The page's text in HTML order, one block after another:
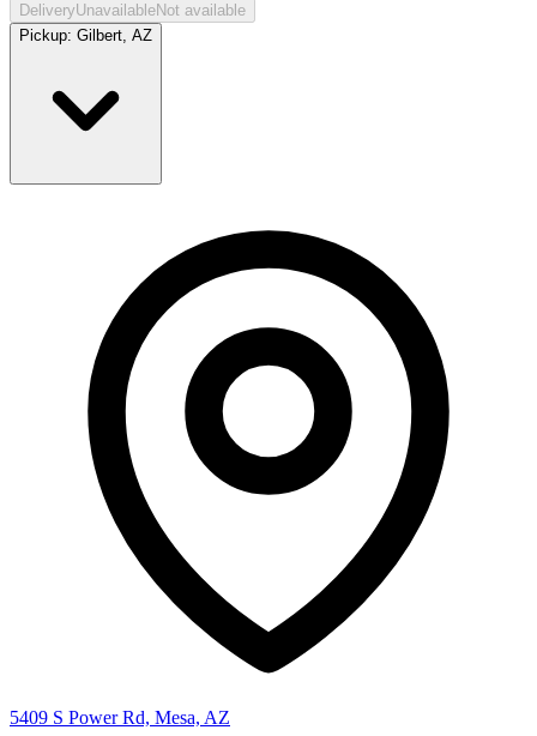
DeliveryUnavailableNot available
Pickup: Gilbert, AZ
5409 S Power Rd, Mesa, AZ